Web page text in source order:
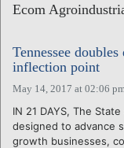
ABOUT
CALENDARS
VENTURE NOTES
REGIONS
LOGIN
Ecom
Tennessee
inflection point
May 14, 2017 at 02:06 pm
IN 21 DAYS, The
designed to advance
growth businesses,